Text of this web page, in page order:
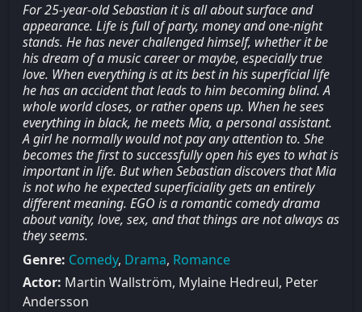
For 25-year-old Sebastian it is all about surface and
appearance. Life is full of party, money and one-night
stands. He has never challenged himself, whether it be
his dream of a music career or maybe, especially true
love. When everything is at its best in his superficial life
he has an accident that leads to him becoming blind. A
whole world closes, or rather opens up. When he sees
everything in black, he meets Mia, a personal assistant.
A girl he normally would not pay any attention to. She
becomes the first to successfully open his eyes to what is
important in life. But when Sebastian discovers that Mia
is not who he expected superficiality gets an entirely
different meaning. EGO is a romantic comedy drama
about vanity, love, sex, and that things are not always as
they seems.
Genre: Comedy, Drama, Romance
Actor: Martin Wallström, Mylaine Hedreul, Peter
Andersson